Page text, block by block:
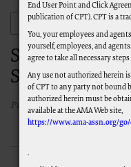
Software and Technical
Electronic Data
Software and
Specifications
Published 12/1/2016
End User Point and Click
publication of CPT). CPT is a
You, your employees and
yourself, employees, and
agree to take all necessary
Any use not authorized herein
of CPT to any party not bound
authorized herein must be
available at the AMA Web site,
https://www.ama-assn.org/
.